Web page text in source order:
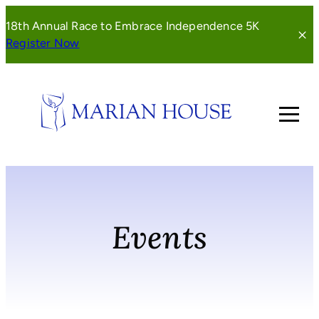
to
content
18th Annual Race to Embrace Independence 5K
Register Now(opens
window)
Events